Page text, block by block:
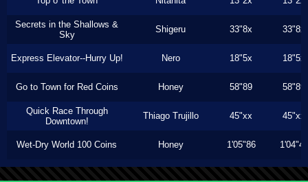
Secrets in the Shallows &
Sky
Shigeru 33"8x 33"8x
Express Elevator--Hurry Up! Nero 18"5x 18"5x
Go to Town for Red Coins Honey 58"89 58"89
Quick Race Through
Downtown!
Thiago Trujillo 45"xx 45"xx
Wet-Dry World 100 Coins Honey 1'05"86 1'04"46